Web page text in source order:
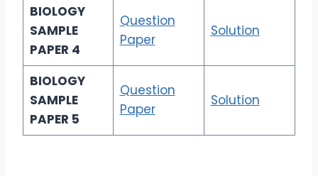
BIOLOGY
SAMPLE
PAPER 4
Question
Paper
Solution
BIOLOGY
SAMPLE
PAPER 5
Question
Paper
Solution